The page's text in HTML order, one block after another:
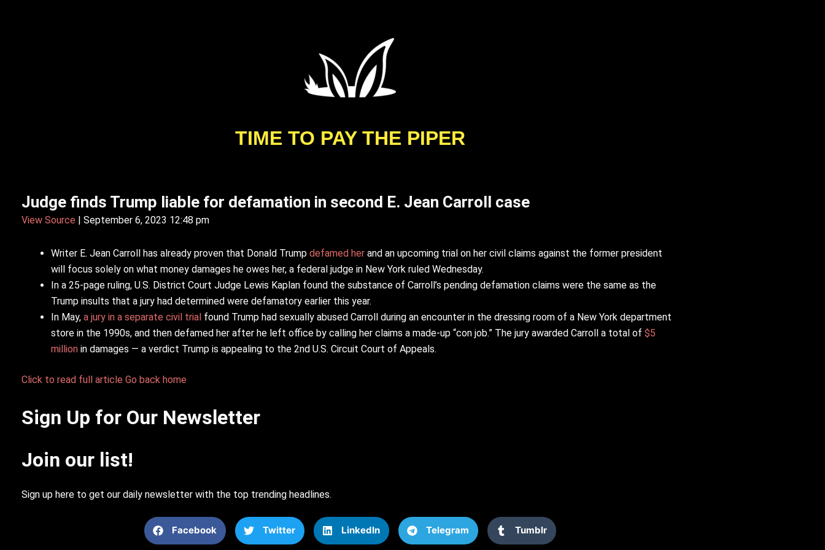
TIME TO PAY THE PIPER
Judge finds Trump liable for defamation in second E. Jean Carroll case
View Source | September 6, 2023 12:48 pm
Writer E. Jean Carroll has already proven that Donald Trump defamed her and an upcoming trial on her civil claims against the former president
will focus solely on what money damages he owes her, a federal judge in New York ruled Wednesday.
In a 25-page ruling, U.S. District Court Judge Lewis Kaplan found the substance of Carroll’s pending defamation claims were the same as the
Trump insults that a jury had determined were defamatory earlier this year.
In May, a jury in a separate civil trial found Trump had sexually abused Carroll during an encounter in the dressing room of a New York department
store in the 1990s, and then defamed her after he left office by calling her claims a made-up “con job.” The jury awarded Carroll a total of $5
million in damages — a verdict Trump is appealing to the 2nd U.S. Circuit Court of Appeals.
Click to read full article Go back home
Sign Up for Our Newsletter
Join our list!
Sign up here to get our daily newsletter with the top trending headlines.
Facebook Twitter LinkedIn Telegram Tumblr